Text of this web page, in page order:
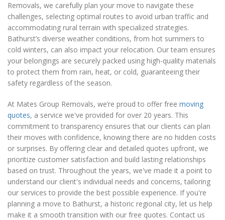
Removals, we carefully plan your move to navigate these
challenges, selecting optimal routes to avoid urban traffic and
accommodating rural terrain with specialized strategies.
Bathurst’s diverse weather conditions, from hot summers to
cold winters, can also impact your relocation. Our team ensures
your belongings are securely packed using high-quality materials
to protect them from rain, heat, or cold, guaranteeing their
safety regardless of the season.
At Mates Group Removals, we’re proud to offer free moving
quotes, a service we've provided for over 20 years. This
commitment to transparency ensures that our clients can plan
their moves with confidence, knowing there are no hidden costs
or surprises. By offering clear and detailed quotes upfront, we
prioritize customer satisfaction and build lasting relationships
based on trust. Throughout the years, we've made it a point to
understand our client's individual needs and concerns, tailoring
our services to provide the best possible experience. If you're
planning a move to Bathurst, a historic regional city, let us help
make it a smooth transition with our free quotes. Contact us